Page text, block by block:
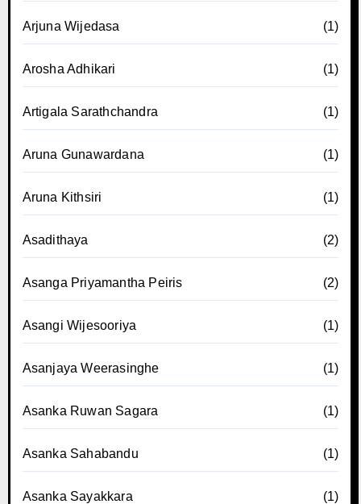
Arjuna Wijedasa (1)
Arosha Adhikari (1)
Artigala Sarathchandra (1)
Aruna Gunawardana (1)
Aruna Kithsiri (1)
Asadithaya (2)
Asanga Priyamantha Peiris (2)
Asangi Wijesooriya (1)
Asanjaya Weerasinghe (1)
Asanka Ruwan Sagara (1)
Asanka Sahabandu (1)
Asanka Sayakkara (1)